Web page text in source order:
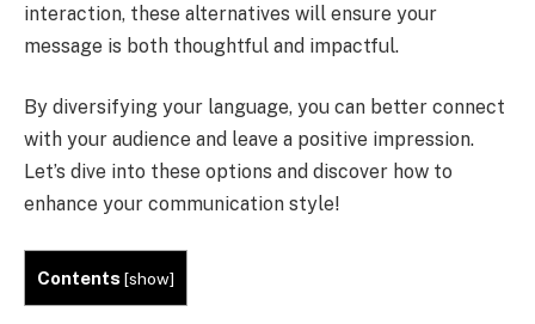
interaction, these alternatives will ensure your
message is both thoughtful and impactful.
By diversifying your language, you can better connect
with your audience and leave a positive impression.
Let’s dive into these options and discover how to
enhance your communication style!
Contents[show]